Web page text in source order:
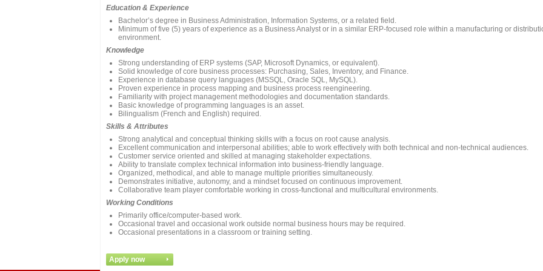
Education & Experience
Bachelor’s degree in Business Administration, Information Systems, or a related field.
Minimum of five (5) years of experience as a Business Analyst or in a similar ERP-focused role within a manufacturing or
environment.
Knowledge
Strong understanding of ERP systems (SAP, Microsoft Dynamics, or equivalent).
Solid knowledge of core business processes: Purchasing, Sales, Inventory, and Finance.
Experience in database query languages (MSSQL, Oracle SQL, MySQL).
Proven experience in process mapping and business process reengineering.
Familiarity with project management methodologies and documentation standards.
Basic knowledge of programming languages is an asset.
Bilingualism (French and English) required.
Skills & Attributes
Strong analytical and conceptual thinking skills with a focus on root cause analysis.
Excellent communication and interpersonal abilities; able to work effectively with both technical and non-technical audiences.
Customer service oriented and skilled at managing stakeholder expectations.
Ability to translate complex technical information into business-friendly language.
Organized, methodical, and able to manage multiple priorities simultaneously.
Demonstrates initiative, autonomy, and a mindset focused on continuous improvement.
Collaborative team player comfortable working in cross-functional and multicultural environments.
Working Conditions
Primarily office/computer-based work.
Occasional travel and occasional work outside normal business hours may be required.
Occasional presentations in a classroom or training setting.